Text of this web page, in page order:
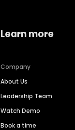
Learn more
Company
About Us
Leadership Team
Watch Demo
Book a time